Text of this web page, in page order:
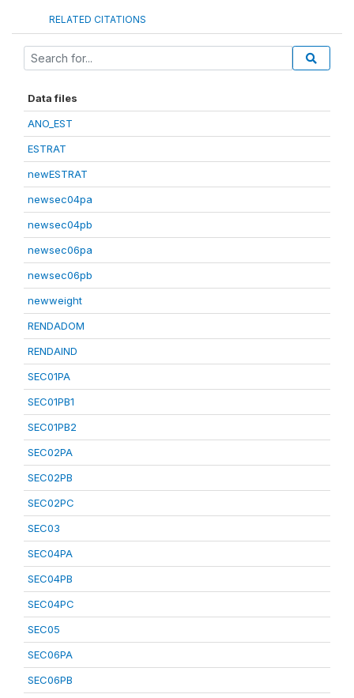
RELATED CITATIONS
Data files
ANO_EST
ESTRAT
newESTRAT
newsec04pa
newsec04pb
newsec06pa
newsec06pb
newweight
RENDADOM
RENDAIND
SEC01PA
SEC01PB1
SEC01PB2
SEC02PA
SEC02PB
SEC02PC
SEC03
SEC04PA
SEC04PB
SEC04PC
SEC05
SEC06PA
SEC06PB